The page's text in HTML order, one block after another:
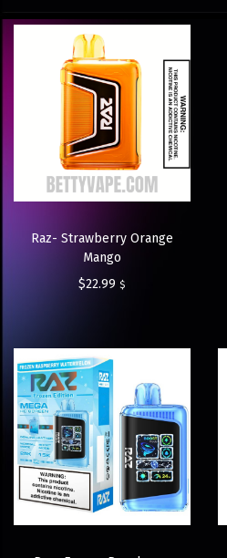
Raz- Strawberry Orange
Mango
$22.99 $